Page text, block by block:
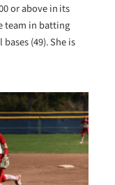
or above in its
team in batting
(49). She is